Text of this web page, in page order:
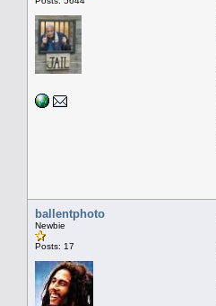
ballentphoto
Newbie
Posts: 17